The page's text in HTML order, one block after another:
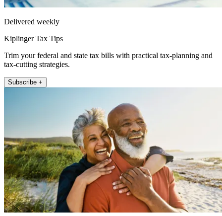
Delivered weekly
Kiplinger Tax Tips
Trim your federal and state tax bills with practical tax-planning and
tax-cutting strategies.
Subscribe +